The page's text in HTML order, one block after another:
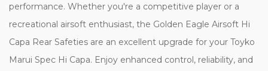
performance. Whether you're a competitive player or a
recreational airsoft enthusiast, the Golden Eagle Airsoft Hi
Capa Rear Safeties are an excellent upgrade for your Toyko
Marui Spec Hi Capa. Enjoy enhanced control, reliability, and